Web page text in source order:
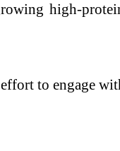
high-
to engage